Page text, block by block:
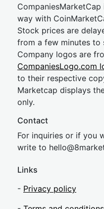
way with
Stock prices are
from a few minutes to
Company logos are
CompaniesLogo.com
to their respective
Marketcap displays
only.
Contact
For inquiries or if you
write to hel
Links
- Privacy policy